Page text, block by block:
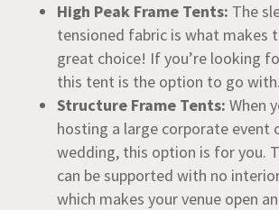
High Peak Frame Tents: The
tensioned fabric is what makes
great choice! If you’re looking
this tent is the option to go with.
Structure Frame Tents: When
hosting a large corporate event
wedding, this option is for you.
can be supported with no
which makes your venue open